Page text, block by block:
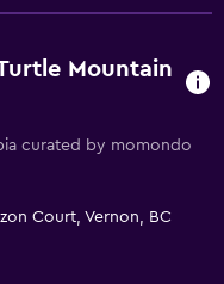
Mountain
curated by momondo
Court, Vernon, BC